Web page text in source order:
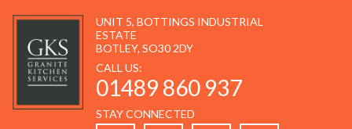
UNIT 5, BOTTINGS INDUSTRIAL
ESTATE
BOTLEY, SO30 2DY
CALL US:
01489 860 937
STAY CONNECTED